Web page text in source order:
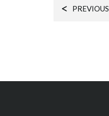
PREVIOUS